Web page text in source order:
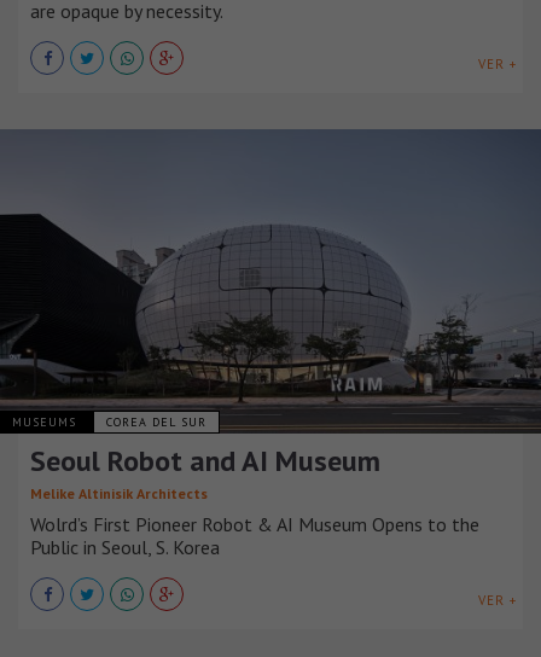
are opaque by necessity.
VER +
MUSEUMS COREA DEL SUR
Seoul Robot and AI Museum
Melike Altinisik Architects
Wolrd’s First Pioneer Robot & AI Museum Opens to the
Public in Seoul, S. Korea
VER +